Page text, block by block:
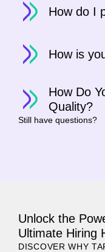
How do I
How is
How Do
Quality?
Still have questions?
Unlock the
Ultimate Hiring
DISCOVER WHY